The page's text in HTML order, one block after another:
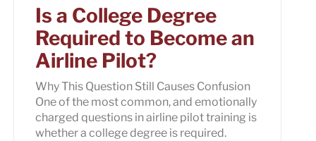
Is a College Degree
Required to Become an
Airline Pilot?
Why This Question Still Causes Confusion
One of the most common, and emotionally
charged questions in airline pilot training is
whether a college degree is required.